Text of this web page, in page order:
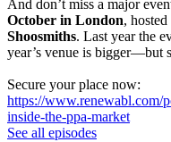
And don’t miss a major
October in London,
Shoosmiths. Last year the
year’s venue is bigger—but
Secure your place now:
https://www.renewabl.com/
inside-the-ppa-market
See all episodes